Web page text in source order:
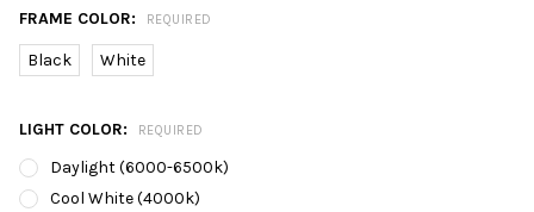
FRAME COLOR: REQUIRED
Black White
LIGHT COLOR: REQUIRED
Daylight (6000-6500k)
Cool White (4000k)